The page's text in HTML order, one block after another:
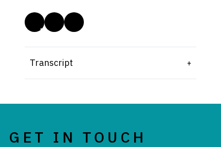
Transcript
GET IN TOUCH